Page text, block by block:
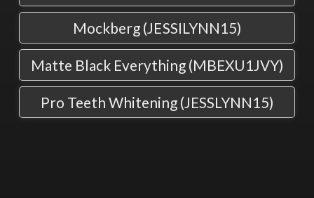
Mockberg (JESSILYNN15)
Matte Black Everything (MBEXU1JVY)
Pro Teeth Whitening (JESSLYNN15)